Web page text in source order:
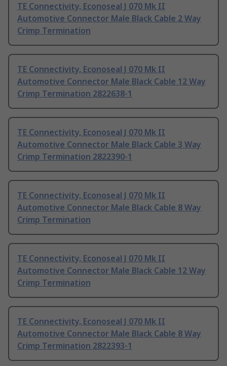
TE Connectivity, Econoseal J 070 Mk II
Automotive Connector Male Black Cable 2 Way
Crimp Termination
TE Connectivity, Econoseal J 070 Mk II
Automotive Connector Male Black Cable 12 Way
Crimp Termination 2822638-1
TE Connectivity, Econoseal J 070 Mk II
Automotive Connector Male Black Cable 3 Way
Crimp Termination 2822390-1
TE Connectivity, Econoseal J 070 Mk II
Automotive Connector Male Black Cable 8 Way
Crimp Termination
TE Connectivity, Econoseal J 070 Mk II
Automotive Connector Male Black Cable 12 Way
Crimp Termination
TE Connectivity, Econoseal J 070 Mk II
Automotive Connector Male Black Cable 8 Way
Crimp Termination 2822393-1